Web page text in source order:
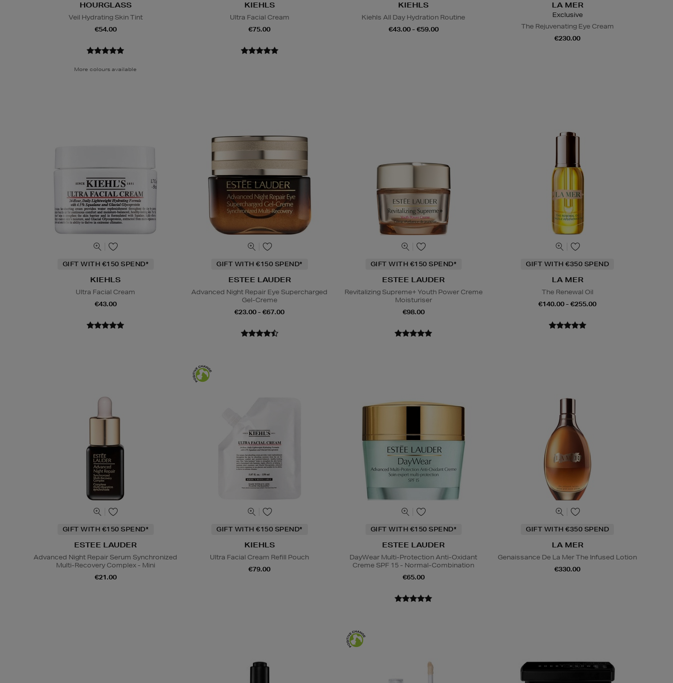
HOURGLASS
Veil Hydrating Skin Tint
€54.00
More colours available
KIEHLS
Ultra Facial Cream
€75.00
KIEHLS
Kiehls All Day Hydration Routine
€43.00 - €59.00
LA MER
Exclusive
The Rejuvenating Eye Cream
€230.00
GIFT WITH €150 SPEND*
KIEHLS
Ultra Facial Cream
€43.00
GIFT WITH €150 SPEND*
ESTEE LAUDER
Advanced Night Repair Eye Supercharged
Gel-Creme
€23.00 - €67.00
GIFT WITH €150 SPEND*
ESTEE LAUDER
Revitalizing Supreme+ Youth Power Creme
Moisturiser
€98.00
GIFT WITH €350 SPEND
LA MER
The Renewal Oil
€140.00 - €255.00
GIFT WITH €150 SPEND*
ESTEE LAUDER
Advanced Night Repair Serum Synchronized
Multi-Recovery Complex - Mini
€21.00
GIFT WITH €150 SPEND*
KIEHLS
Ultra Facial Cream Refill Pouch
€79.00
GIFT WITH €150 SPEND*
ESTEE LAUDER
DayWear Multi-Protection Anti-Oxidant
Creme SPF 15 - Normal-Combination
€65.00
GIFT WITH €350 SPEND
LA MER
Genaissance De La Mer The Infused Lotion
€330.00